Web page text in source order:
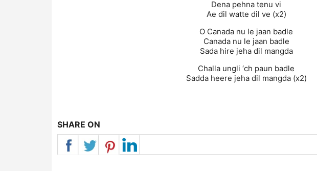
Dena pehna tenu vi
Ae dil watte dil ve (x2)
O Canada nu le jaan badle
Canada nu le jaan badle
Sada hire jeha dil mangda
Challa ungli ‘ch paun badle
Sadda heere jeha dil mangda (x2)
SHARE ON